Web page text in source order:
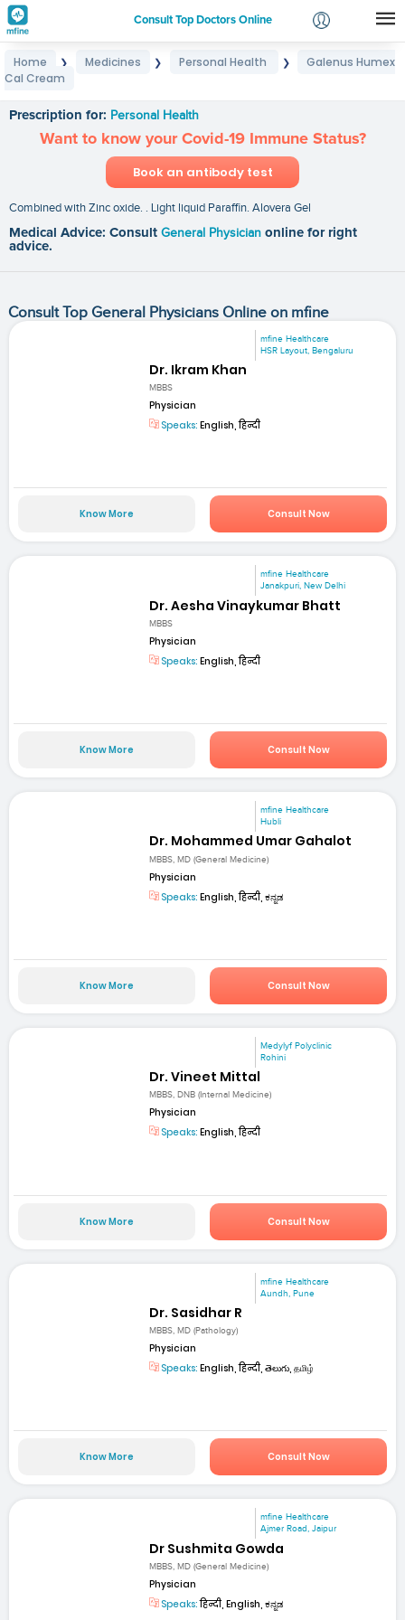
Consult Top Doctors Online
Login
Home ❯ Medicines ❯ Personal Health ❯
Galenus Humex
Cal Cream
Prescription for: Personal Health
Want to know your Covid-19 Immune Status?
Book an antibody test
Combined with Zinc oxide. . Light liquid Paraffin. Alovera Gel
Medical Advice: Consult General Physician online for right
advice.
Consult Top General Physicians Online on mfine
mfine Healthcare
HSR Layout, Bengaluru
Dr. Ikram Khan
MBBS
Physician
Speaks: English, हिन्दी
Know More Consult Now
mfine Healthcare
Janakpuri, New Delhi
Dr. Aesha Vinaykumar Bhatt
MBBS
Physician
Speaks: English, हिन्दी
Know More Consult Now
mfine Healthcare
Hubli
Dr. Mohammed Umar Gahalot
MBBS, MD (General Medicine)
Physician
Speaks: English, हिन्दी, ಕನ್ನಡ
Know More Consult Now
Medylyf Polyclinic
Rohini
Dr. Vineet Mittal
MBBS, DNB (Internal Medicine)
Physician
Speaks: English, हिन्दी
Know More Consult Now
mfine Healthcare
Aundh, Pune
Dr. Sasidhar R
MBBS, MD (Pathology)
Physician
Speaks: English, हिन्दी, తెలుగు, தமிழ்
Know More Consult Now
mfine Healthcare
Ajmer Road, Jaipur
Dr Sushmita Gowda
MBBS, MD (General Medicine)
Physician
Speaks:हिन्दी, English, ಕನ್ನಡ